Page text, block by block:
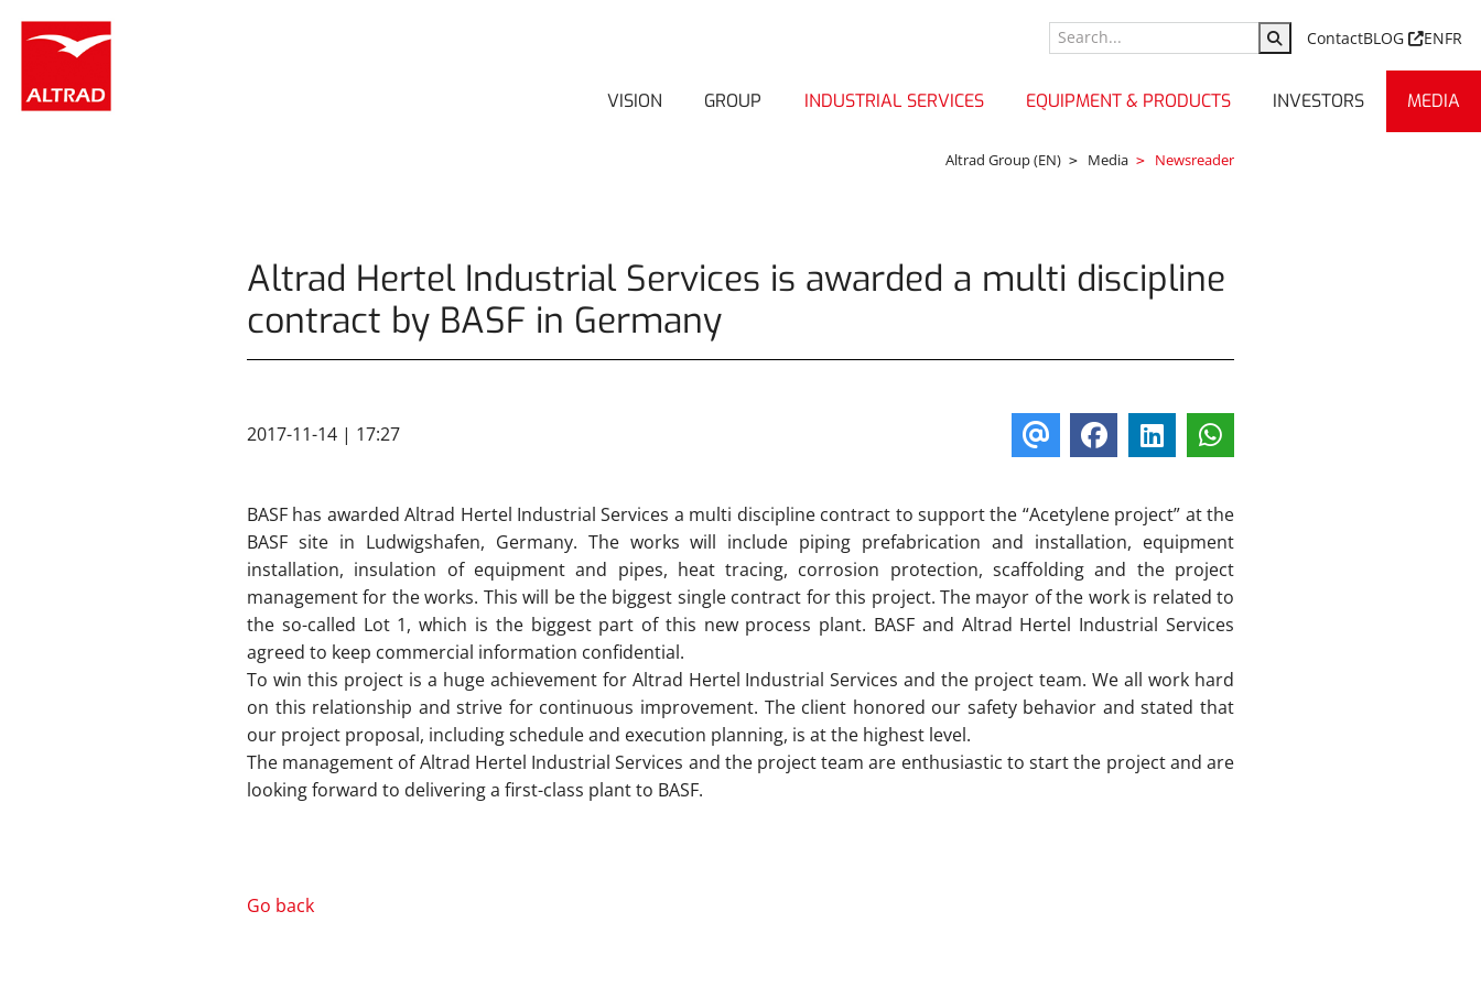
ContactBLOG ENFR
VISION GROUP INDUSTRIAL SERVICES EQUIPMENT & PRODUCTS INVESTORS MEDIA
Altrad Group (EN) Media Newsreader
Altrad Hertel Industrial Services is awarded a multi discipline
contract by BASF in Germany
2017-11-14 | 17:27
BASF has awarded Altrad Hertel Industrial Services a multi discipline contract to support the “Acetylene project” at the
BASF site in Ludwigshafen, Germany. The works will include piping prefabrication and installation, equipment
installation, insulation of equipment and pipes, heat tracing, corrosion protection, scaffolding and the project
management for the works. This will be the biggest single contract for this project. The mayor of the work is related to
the so-called Lot 1, which is the biggest part of this new process plant. BASF and Altrad Hertel Industrial Services
agreed to keep commercial information confidential.
To win this project is a huge achievement for Altrad Hertel Industrial Services and the project team. We all work hard
on this relationship and strive for continuous improvement. The client honored our safety behavior and stated that
our project proposal, including schedule and execution planning, is at the highest level.
The management of Altrad Hertel Industrial Services and the project team are enthusiastic to start the project and are
looking forward to delivering a first-class plant to BASF.
Go back